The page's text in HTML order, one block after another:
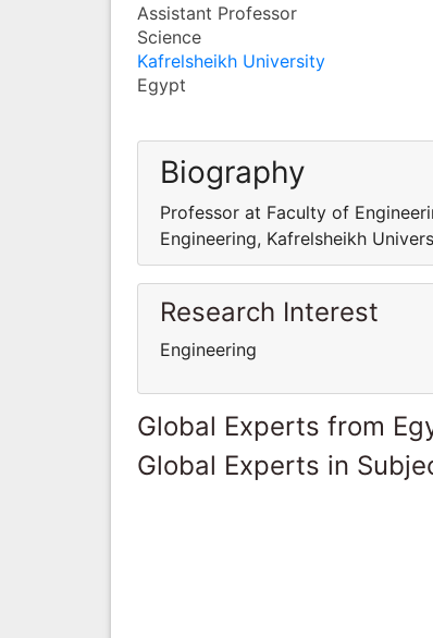
Assistant Professor
Science
Kafrelsheikh University
Egypt
Biography
Professor at Faculty of
Engineering, Kafrelsheikh
Research Interest
Engineering
Global Experts from
Global Experts in